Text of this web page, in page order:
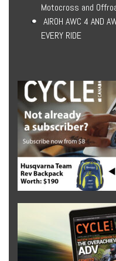
Motocross and
AIROH AWC 4 AND
EVERY RIDE